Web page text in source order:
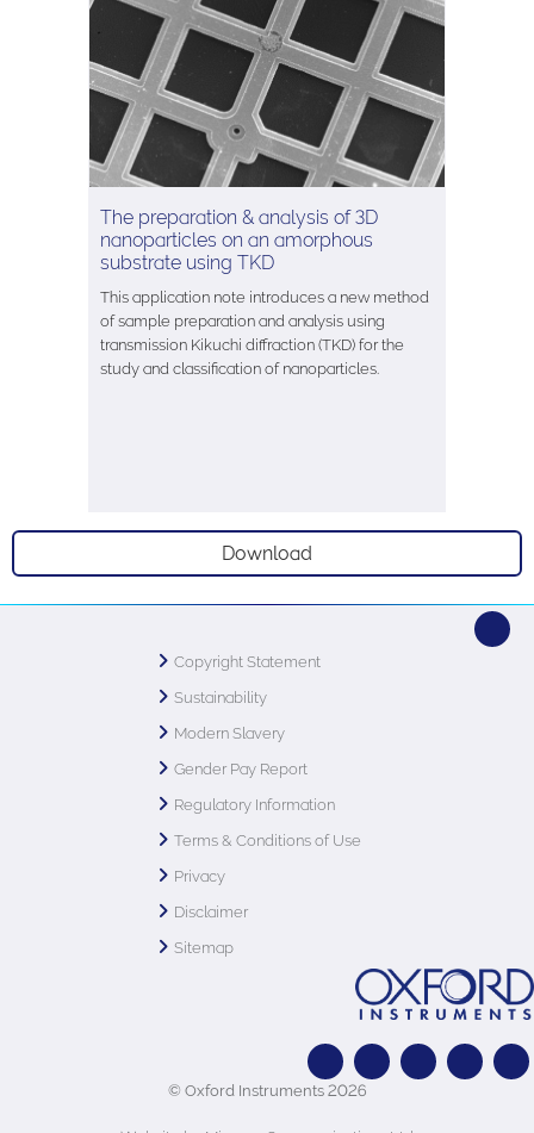
The preparation & analysis of 3D
nanoparticles on an amorphous
substrate using TKD
This application note introduces a new method
of sample preparation and analysis using
transmission Kikuchi diffraction (TKD) for the
study and classification of nanoparticles.
Download
Copyright Statement
Sustainability
Modern Slavery
Gender Pay Report
Regulatory Information
Terms & Conditions of Use
Privacy
Disclaimer
Sitemap
© Oxford Instruments 2026